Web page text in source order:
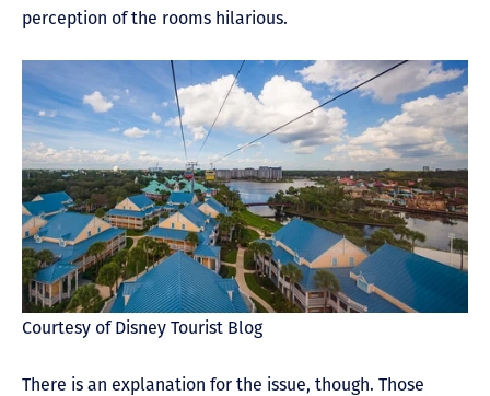
perception of the rooms hilarious.
Courtesy of Disney Tourist Blog
There is an explanation for the issue, though. Those